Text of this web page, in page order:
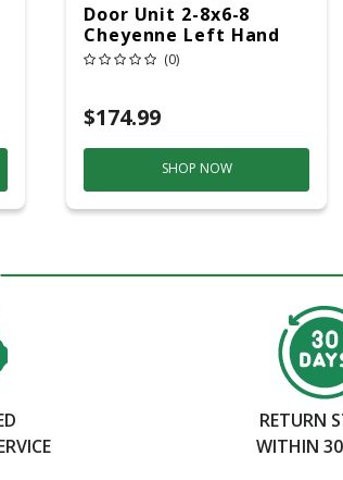
Door Unit 2-8x6-8
Cheyenne Left Hand
(0)
$174.99
SHOP NOW
RETURN
WITHIN